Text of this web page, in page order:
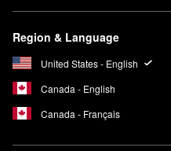
Region & Language
United States - English
Canada - English
Canada - Français